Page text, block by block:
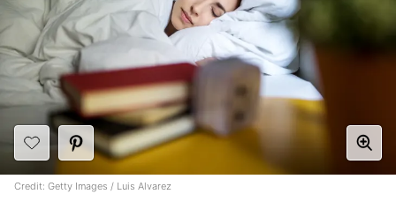
Credit: Getty Images / Luis Alvarez